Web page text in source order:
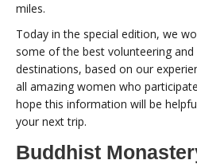
miles.
Today in the special edition, we
some of the best volunteering
destinations, based on our
all amazing women who
hope this information will be
your next trip.
Buddhist